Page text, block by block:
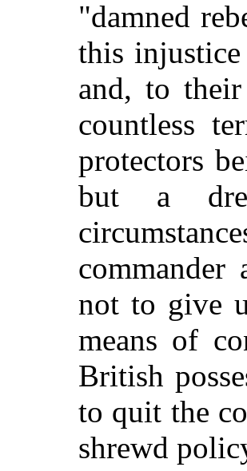
"damned
this
and, to
countless
protectors
but a
not to give
means of
British
to quit the
shrewd